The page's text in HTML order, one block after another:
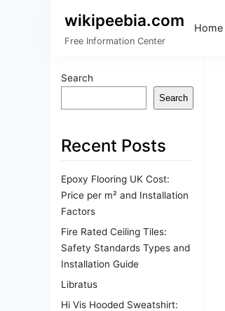
wikipeebia.com
Free Information Center
Home
Search
Search
Recent Posts
Epoxy Flooring UK Cost:
Price per m² and Installation
Factors
Fire Rated Ceiling Tiles:
Safety Standards Types and
Installation Guide
Libratus
Hi Vis Hooded Sweatshirt: